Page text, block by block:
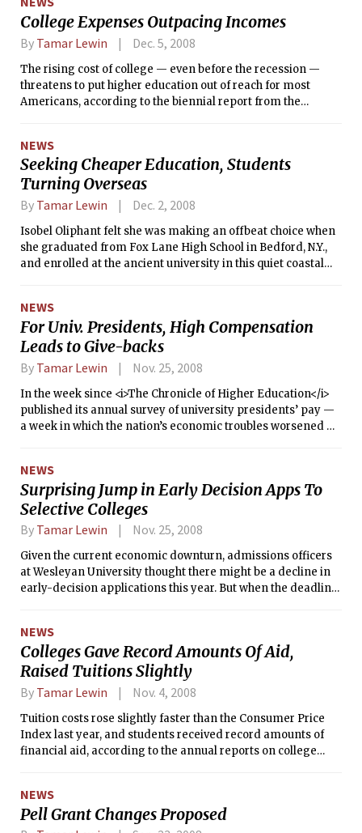
College Expenses Outpacing Incomes
By Tamar Lewin Dec. 5, 2008
The rising cost of college — even before the recession —
threatens to put higher education out of reach for most
Americans, according to the biennial report from the
NEWS
Seeking Cheaper Education, Students
Turning Overseas
By Tamar Lewin Dec. 2, 2008
Isobel Oliphant felt she was making an offbeat choice when
she graduated from Fox Lane High School in Bedford, N.Y.,
and enrolled at the ancient university in this quiet coastal
NEWS
For Univ. Presidents, High Compensation
Leads to Give-backs
By Tamar Lewin Nov. 25, 2008
In the week since <i>The Chronicle of Higher Education</i>
published its annual survey of university presidents’ pay —
a week in which the nation’s economic troubles worsened —
NEWS
Surprising Jump in Early Decision Apps To
Selective Colleges
By Tamar Lewin Nov. 25, 2008
Given the current economic downturn, admissions officers
at Wesleyan University thought there might be a decline in
early-decision applications this year. But when the deadline
NEWS
Colleges Gave Record Amounts Of Aid,
Raised Tuitions Slightly
By Tamar Lewin Nov. 4, 2008
Tuition costs rose slightly faster than the Consumer Price
Index last year, and students received record amounts of
financial aid, according to the annual reports on college
NEWS
Pell Grant Changes Proposed